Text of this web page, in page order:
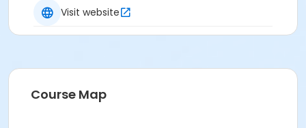
Visit website
Course Map